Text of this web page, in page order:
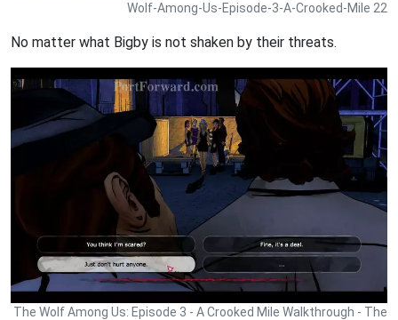
Wolf-Among-Us-Episode-3-A-Crooked-Mile 22
No matter what Bigby is not shaken by their threats.
The Wolf Among Us: Episode 3 - A Crooked Mile Walkthrough - The